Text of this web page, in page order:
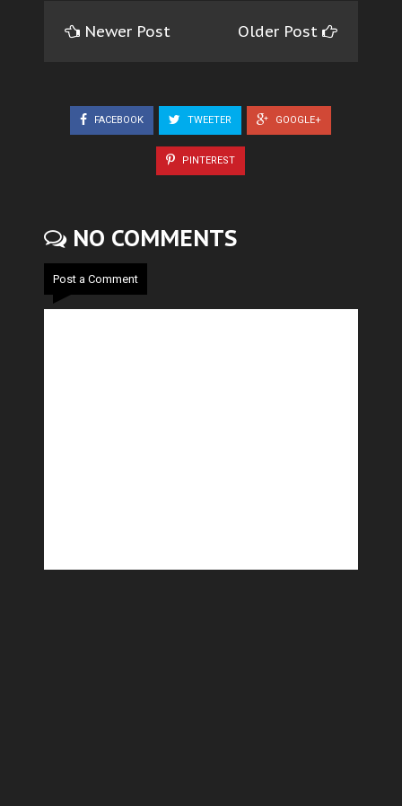
Newer Post Older Post
FACEBOOK TWEETER GOOGLE+
PINTEREST
NO COMMENTS
Post a Comment